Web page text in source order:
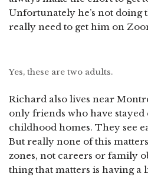
Unfortunately he’s not doing
really need to get him on
Yes, these are two adults.
Richard also lives near
only friends who have stayed
childhood homes. They see
But really none of this
zones, not careers or family
thing that matters is having